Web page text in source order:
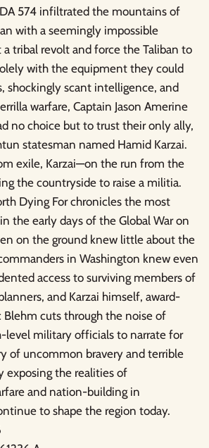
574 infiltrated the mountains of
with a seemingly impossible
tribal revolt and force the Taliban to
with the equipment they could
shockingly scant intelligence, and
warfare, Captain Jason Amerine
no choice but to trust their only ally,
statesman named Hamid Karzai.
exile, Karzai—on the run from the
the countryside to raise a militia.
Dying For chronicles the most
the early days of the Global War on
on the ground knew little about the
in Washington knew even
access to surviving members of
and Karzai himself, award-
Blehm cuts through the noise of
level military officials to narrate for
of uncommon bravery and terrible
exposing the realities of
and nation-building in
to shape the region today.